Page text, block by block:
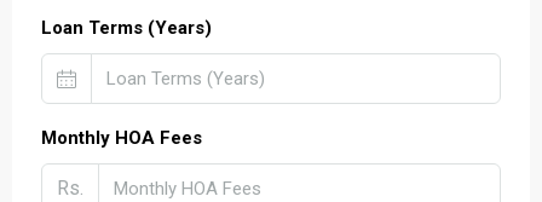
Loan Terms (Years)
Monthly HOA Fees
Rs.